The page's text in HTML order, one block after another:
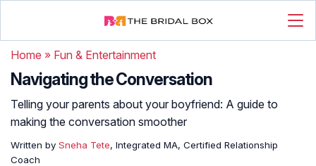
Home » Fun & Entertainment
Navigating the Conversation
Telling your parents about your boyfriend: A guide to
making the conversation smoother
Written by Sneha Tete, Integrated MA, Certified Relationship
Coach